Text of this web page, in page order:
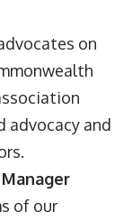
on
advocacy and
of our